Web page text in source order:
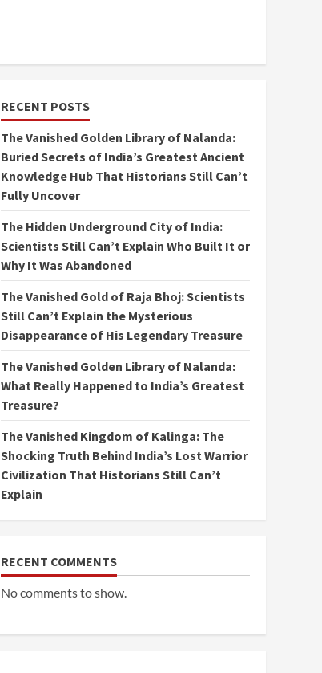
RECENT POSTS
The Vanished Golden Library of Nalanda:
Buried Secrets of India’s Greatest Ancient
Knowledge Hub That Historians Still Can’t
Fully Uncover
The Hidden Underground City of India:
Scientists Still Can’t Explain Who Built It or
Why It Was Abandoned
The Vanished Gold of Raja Bhoj: Scientists
Still Can’t Explain the Mysterious
Disappearance of His Legendary Treasure
The Vanished Golden Library of Nalanda:
What Really Happened to India’s Greatest
Treasure?
The Vanished Kingdom of Kalinga: The
Shocking Truth Behind India’s Lost Warrior
Civilization That Historians Still Can’t
Explain
RECENT COMMENTS
No comments to show.